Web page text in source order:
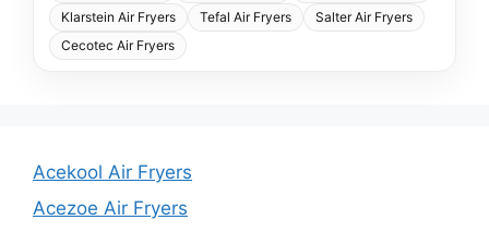
Klarstein Air Fryers
Tefal Air Fryers
Salter Air Fryers
Cecotec Air Fryers
Acekool Air Fryers
Acezoe Air Fryers